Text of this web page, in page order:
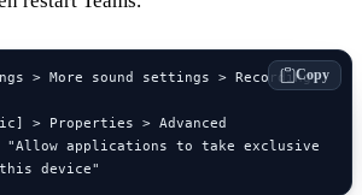
> More sound settings > Recording
> Properties > Advanced
"Allow applications to take exclusive
device"
Copy